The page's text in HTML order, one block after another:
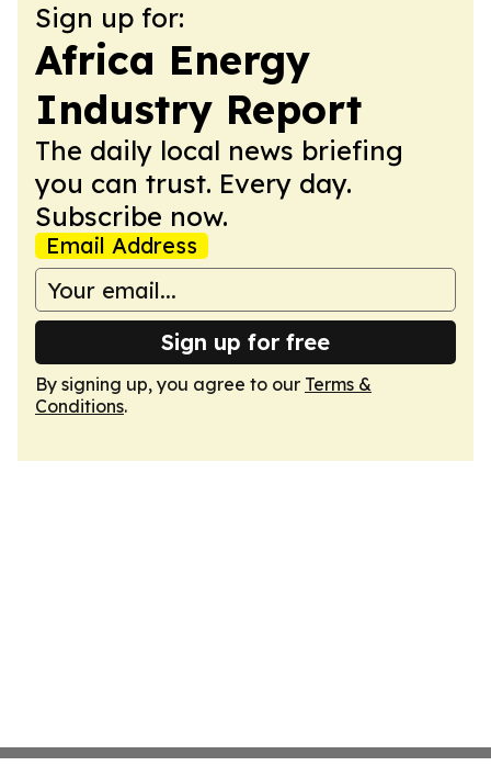
Sign up for:
Africa Energy
Industry Report
The daily local news briefing
you can trust. Every day.
Subscribe now.
Email Address
Sign up for free
By signing up, you agree to our Terms &
Conditions.